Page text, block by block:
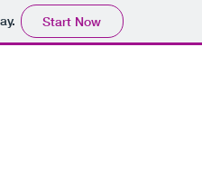
Start Now